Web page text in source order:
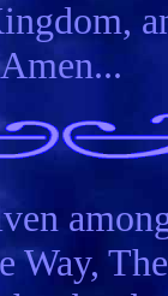
Amen...
Way,